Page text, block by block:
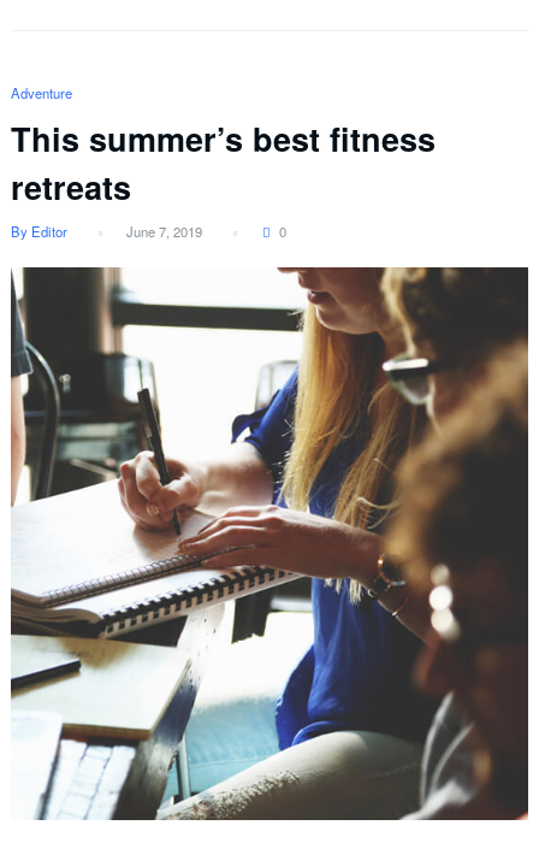
Adventure
This summer’s best fitness
retreats
By Editor June 7, 2019 0